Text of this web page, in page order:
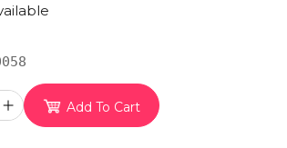
Add To Cart